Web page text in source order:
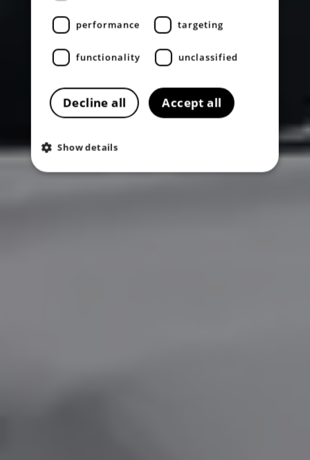
performance targeting
functionality unclassified
Accept all
Decline all
Show details